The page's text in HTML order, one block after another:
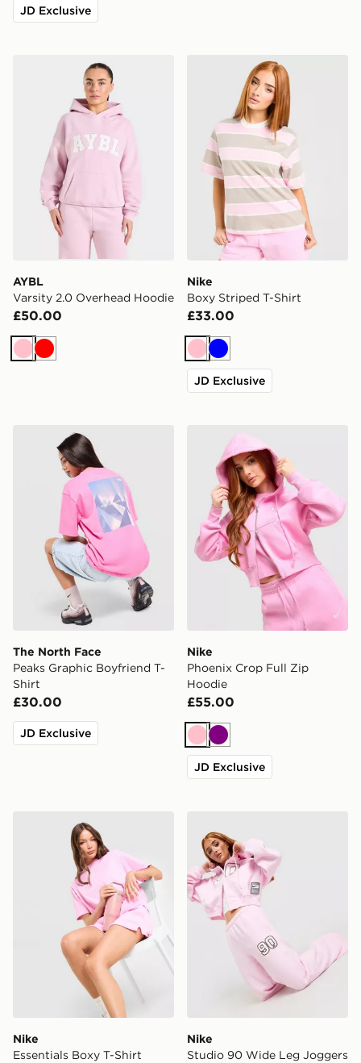
JD Exclusive
AYBL Varsity 2.0 Overhead Hoodie
AYBL
Varsity 2.0 Overhead Hoodie
£50.00
PinkRed
Nike Boxy Striped T-Shirt
Nike
Boxy Striped T-Shirt
£33.00
PinkBlue
JD Exclusive
The North Face Peaks Graphic Boyfriend T-Shirt
The North Face
Peaks Graphic Boyfriend T-
Shirt
£30.00
JD Exclusive
Nike Phoenix Crop Full
Nike
Phoenix Crop Full Zip
Hoodie
£55.00
PinkPurple
JD Exclusive
Nike Essentials Boxy T-Shirt
Nike
Essentials Boxy T-Shirt
Nike
Studio 90 Wide Leg Joggers